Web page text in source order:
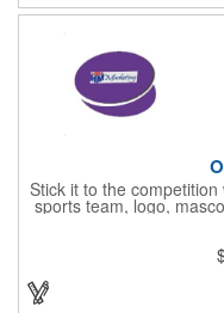
Stick it to the
sports team, logo,
vinyl stickers. Just peel
them to
telephone poles,
and other spaces.
stickers are available 3" x